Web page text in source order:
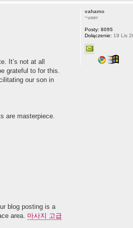
It’s not at all
grateful to for this.
our son in
are masterpiece.
blog posting is a
area. 마사지 고급
vahamo
~user
Posty: 8095
Dołączenie: 19 Lis